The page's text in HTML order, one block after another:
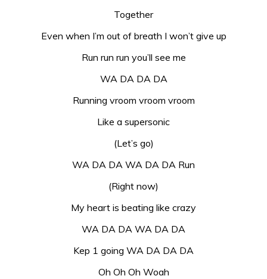
Together
Even when I’m out of breath I won’t give up
Run run run you’ll see me
WA DA DA DA
Running vroom vroom vroom
Like a supersonic
(Let’s go)
WA DA DA WA DA DA Run
(Right now)
My heart is beating like crazy
WA DA DA WA DA DA
Kep 1 going WA DA DA DA
Oh Oh Oh Woah